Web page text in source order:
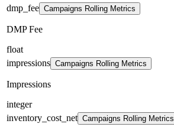
dmp_fee Campaigns Rolling Metrics
DMP Fee
float
impressions Campaigns Rolling Metrics
Impressions
integer
inventory_cost_net Campaigns Rolling Metrics